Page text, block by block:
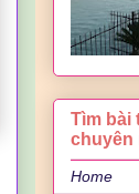
Tìm bài
chuyên
Home